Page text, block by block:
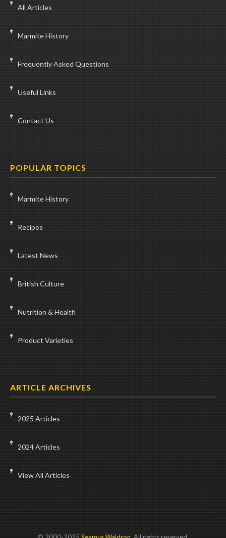
All Articles
Marmite History
Frequently Asked Questions
Useful Links
Contact Us
POPULAR TOPICS
Marmite History
Recipes
Latest News
British Culture
Nutrition & Health
Product Varieties
ARTICLE ARCHIVES
2025 Articles
2024 Articles
View All Articles